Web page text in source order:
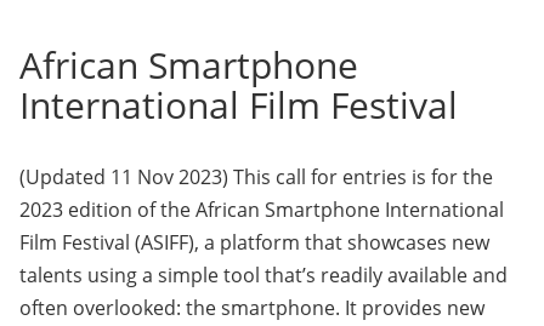
African Smartphone
International Film Festival
(Updated 11 Nov 2023) This call for entries is for the
2023 edition of the African Smartphone International
Film Festival (ASIFF), a platform that showcases new
talents using a simple tool that’s readily available and
often overlooked: the smartphone. It provides new